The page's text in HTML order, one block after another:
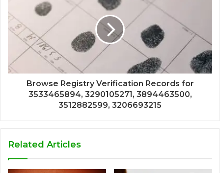
Browse Registry Verification Records for
3533465894, 3290105271, 3894463500,
3512882599, 3206693215
Related Articles